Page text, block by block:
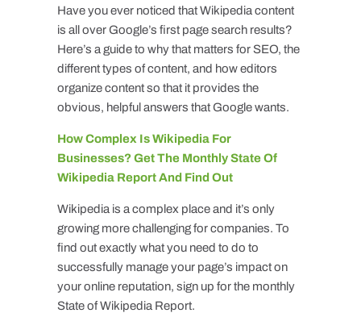
Have you ever noticed that Wikipedia content
is all over Google’s first page search results?
Here’s a guide to why that matters for SEO, the
different types of content, and how editors
organize content so that it provides the
obvious, helpful answers that Google wants.
How Complex Is Wikipedia For
Businesses? Get The Monthly State Of
Wikipedia Report And Find Out
Wikipedia is a complex place and it’s only
growing more challenging for companies. To
find out exactly what you need to do to
successfully manage your page’s impact on
your online reputation, sign up for the monthly
State of Wikipedia Report.